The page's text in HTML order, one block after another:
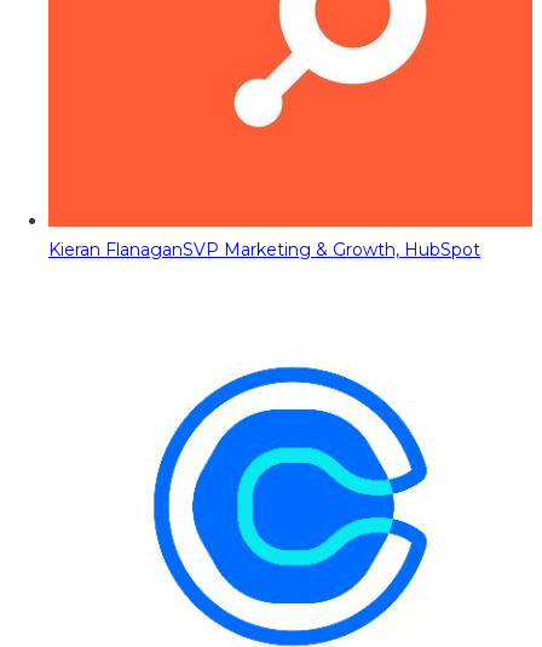
Kieran FlanaganSVP Marketing & Growth, HubSpot